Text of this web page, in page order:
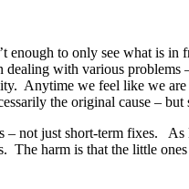
enough to only see what is
with various problems
Anytime we feel like we
the original cause – but
not just short-term fixes.
harm is that the little